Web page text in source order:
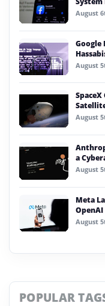
August
Google
August
August
a
August
Meta
August
POPULAR